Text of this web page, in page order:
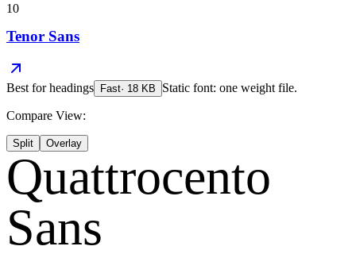
10
Tenor Sans
Best forheadings Fast· 18 KB Static font: one weight file.
Compare View:
Split Overlay
Quattrocento
Sans